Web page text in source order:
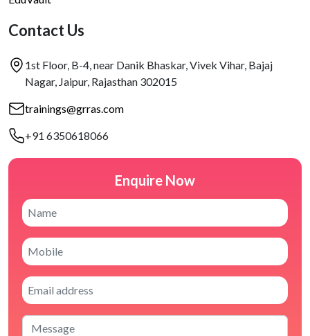
Contact Us
1st Floor, B-4, near Danik Bhaskar, Vivek Vihar, Bajaj
Nagar, Jaipur, Rajasthan 302015
trainings@grras.com
+91 6350618066
Enquire Now